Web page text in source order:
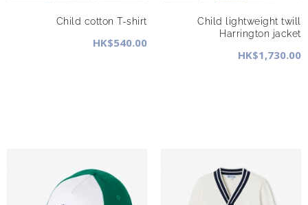
Child cotton T-shirt
HK$540.00
Child lightweight twill
Harrington jacket
HK$1,730.00